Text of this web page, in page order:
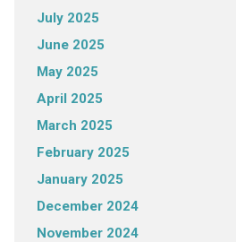
July 2025
June 2025
May 2025
April 2025
March 2025
February 2025
January 2025
December 2024
November 2024